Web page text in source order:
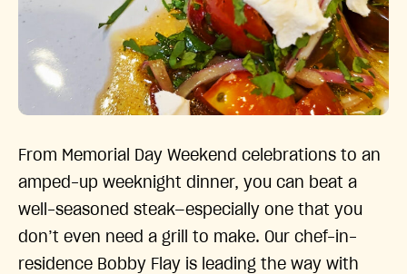
From Memorial Day Weekend celebrations to an
amped-up weeknight dinner, you can beat a
well-seasoned steak—especially one that you
don’t even need a grill to make. Our chef-in-
residence Bobby Flay is leading the way with